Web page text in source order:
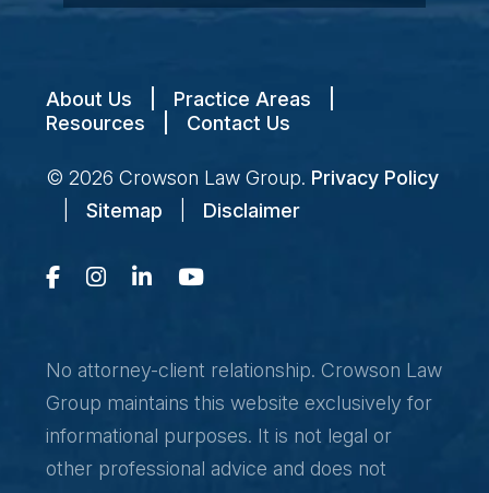
About Us Practice Areas
Resources
Contact Us
© 2026 Crowson Law Group. Privacy Policy
Sitemap Disclaimer
No attorney-client relationship. Crowson Law
Group maintains this website exclusively for
informational purposes. It is not legal or
other professional advice and does not